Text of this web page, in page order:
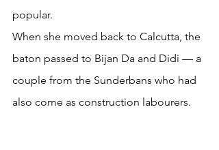
popular.
When she moved back to Calcutta, the
baton passed to Bijan Da and Didi — a
couple from the Sunderbans who had
also come as construction labourers.